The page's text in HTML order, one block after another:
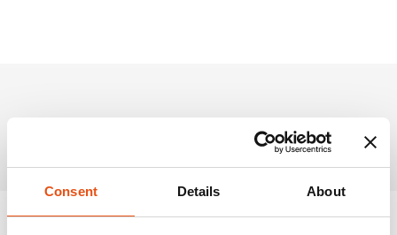
Consent Details About
Related Products